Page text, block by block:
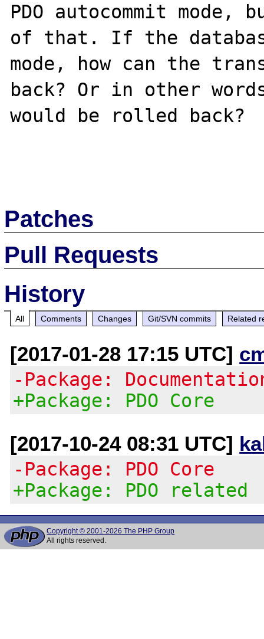
PDO autocommit mode,
of that. If the
mode, how can the
back? Or in other
would be rolled back?
Patches
Pull Requests
History
All Comments Changes Git/SVN commits Related
[2017-01-28 17:15 UTC]
-Package:
+Package: PDO Core
[2017-10-24 08:31 UTC]
-Package: PDO Core
+Package: PDO related
Copyright © 2001-2026 The PHP Group
All rights reserved.